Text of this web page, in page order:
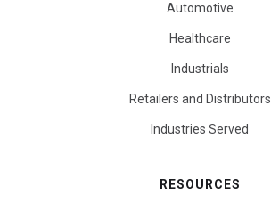
Automotive
Healthcare
Industrials
Retailers and Distributors
Industries Served
RESOURCES